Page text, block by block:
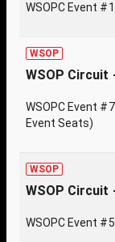
WSOPC Event
WSOP
WSOP Circuit
WSOPC Event
Event Seats)
WSOP
WSOP Circuit
WSOPC Event